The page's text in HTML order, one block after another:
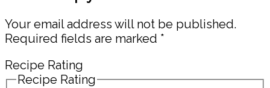
Interactions
Your email address will not be published.
Required fields are marked *
Recipe Rating
Recipe Rating